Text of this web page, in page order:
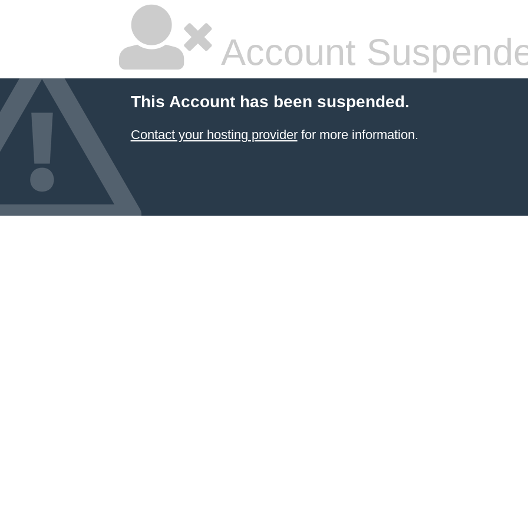
Account
This Account has been suspended.
Contact your hosting providerfor more information.